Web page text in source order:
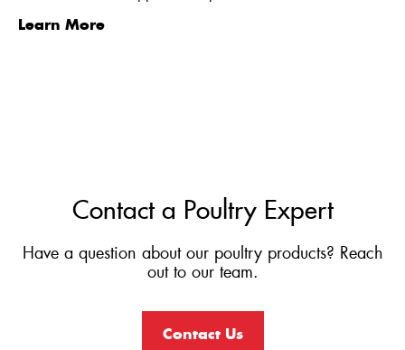
Learn More
Contact a Poultry Expert
Have a question about our poultry products? Reach
out to our team.
Contact Us